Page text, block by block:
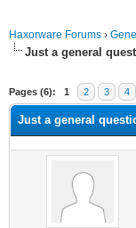
Haxorware Forums ›
Just a general
Pages (6): 1 2 3 4
Just a general